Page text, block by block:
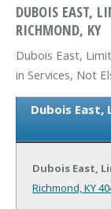
DUBOIS EAST,
RICHMOND, KY
Dubois East,
in Services, Not
Dubois
Dubois East,
Richmond, KY